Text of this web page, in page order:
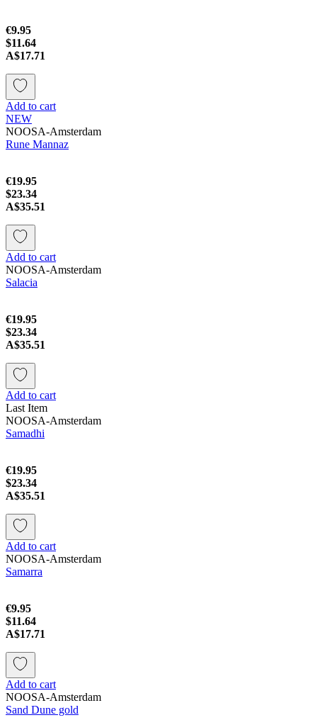
€9.95
$11.64
A$17.71
Add to cart
NEW
NOOSA-Amsterdam
Rune Mannaz
€19.95
$23.34
A$35.51
Add to cart
NOOSA-Amsterdam
Salacia
€19.95
$23.34
A$35.51
Add to cart
Last Item
NOOSA-Amsterdam
Samadhi
€19.95
$23.34
A$35.51
Add to cart
NOOSA-Amsterdam
Samarra
€9.95
$11.64
A$17.71
Add to cart
NOOSA-Amsterdam
Sand Dune gold